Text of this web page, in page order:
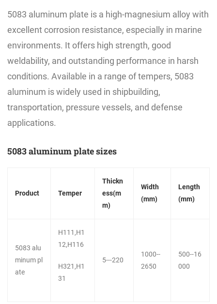
5083 aluminum plate is a high-magnesium alloy with
excellent corrosion resistance, especially in marine
environments. It offers high strength, good
weldability, and outstanding performance in harsh
conditions. Available in a range of tempers, 5083
aluminum is widely used in shipbuilding,
transportation, pressure vessels, and defense
applications.
5083 aluminum plate sizes
Product Temper
Thickn
ess(m
m)
Width
(mm)
Length
(mm)
5083 alu
minum pl
ate
H111,H1
12,H116
H321,H1
31
5---220
1000--
2650
500--16
000